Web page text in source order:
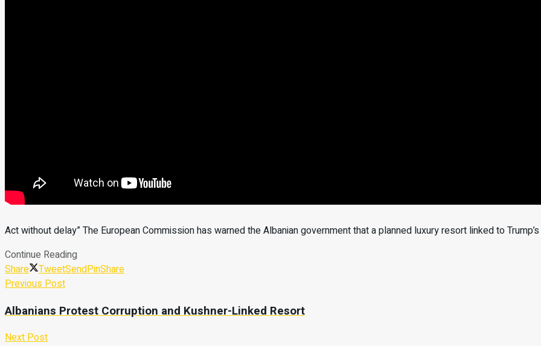
Act without delay” The European Commission has warned the Albanian government that a planned luxury resort linked to
Continue Reading
Share
TweetSendPinShare
Previous Post
Albanians Protest Corruption and Kushner-Linked Resort
Next Post